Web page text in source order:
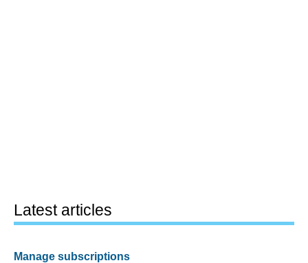
Latest articles
Manage subscriptions